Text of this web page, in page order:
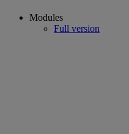
Modules
Full version